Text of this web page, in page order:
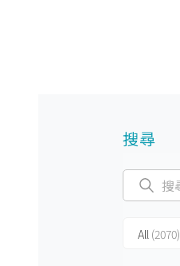
搜尋
All (2070)